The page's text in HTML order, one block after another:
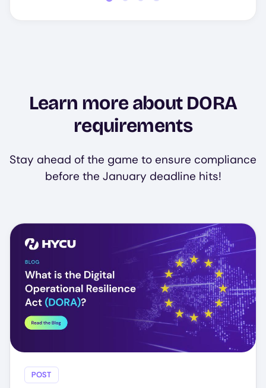
Learn more about DORA
requirements
Stay ahead of the game to ensure compliance
before the January deadline hits!
POST